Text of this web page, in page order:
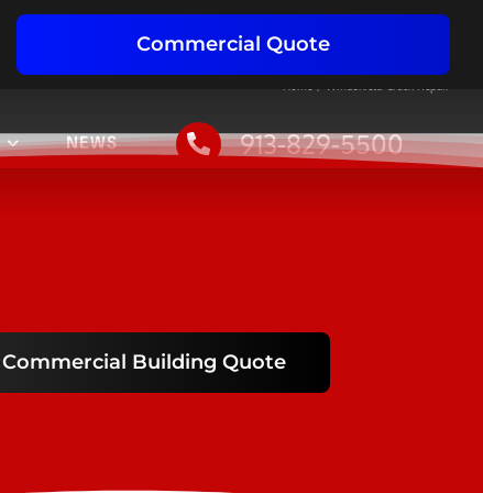
Commercial Quote
NEWS 913-829-5500
Home Windshield Crack Repair
Commercial Building Quote